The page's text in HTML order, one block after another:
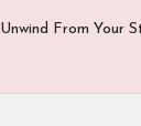
Unwind From Your